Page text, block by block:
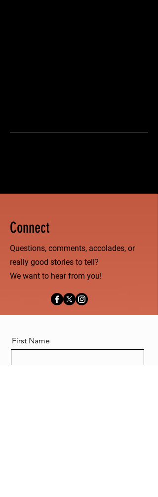
Connect
Questions, comments, accolades, or
really good stories to tell?
We want to hear from you!
First Name